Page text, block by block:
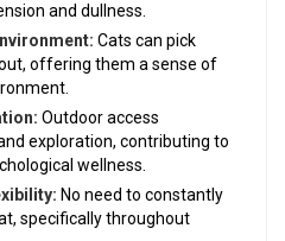
and dullness.
Cats can pick
offering them a sense of
Outdoor access
exploration, contributing to
wellness.
No need to constantly
specifically throughout